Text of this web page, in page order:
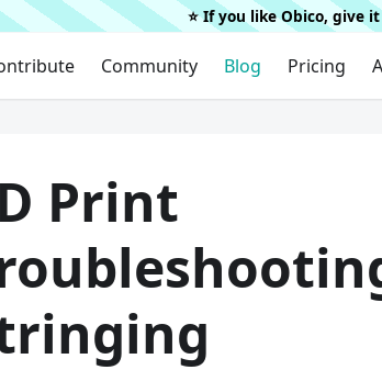
⭐️ If you like Obico, give
Community Blog Pricing
Print